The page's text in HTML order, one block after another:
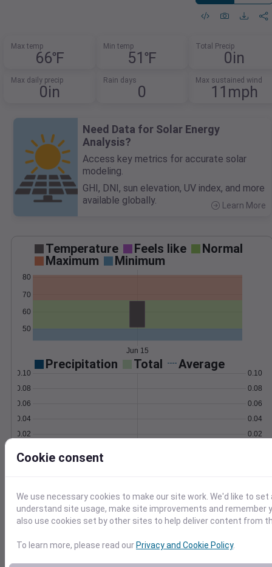
Max temp
66℉
Min temp
51℉
Total Precip
0in
Max daily precip
0in
Rain days
0
Max sustained wind
11mph
Need Data for Solar Energy
Analysis?
Access key metrics for accurate solar
modeling.
GHI, DNI, sun elevation, UV index, and more
available globally.
Learn More
Temperature Feels like
Normal
Maximum
Minimum
50
60
70
80
Jun 15
Precipitation Total Average
0.02
0.04
0.06
0.08
0.10
0.02
0.04
0.06
0.08
0.10
10
15
1014
1016
1018
Cookie consent
We use necessary cookies to make our site work. We'd like to
understand site usage, make site improvements and remember
also use cookies set by other sites to help deliver content from
To learn more, please read our Privacy and Cookie Policy.